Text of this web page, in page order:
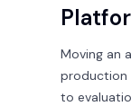
Moving an
production
to